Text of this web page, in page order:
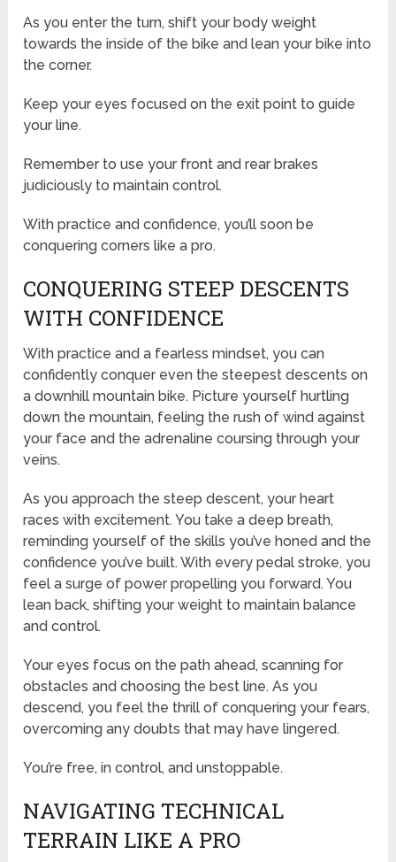
As you enter the turn, shift your body weight
towards the inside of the bike and lean your bike into
the corner.
Keep your eyes focused on the exit point to guide
your line.
Remember to use your front and rear brakes
judiciously to maintain control.
With practice and confidence, you’ll soon be
conquering corners like a pro.
CONQUERING STEEP DESCENTS
WITH CONFIDENCE
With practice and a fearless mindset, you can
confidently conquer even the steepest descents on
a downhill mountain bike. Picture yourself hurtling
down the mountain, feeling the rush of wind against
your face and the adrenaline coursing through your
veins.
As you approach the steep descent, your heart
races with excitement. You take a deep breath,
reminding yourself of the skills you’ve honed and the
confidence you’ve built. With every pedal stroke, you
feel a surge of power propelling you forward. You
lean back, shifting your weight to maintain balance
and control.
Your eyes focus on the path ahead, scanning for
obstacles and choosing the best line. As you
descend, you feel the thrill of conquering your fears,
overcoming any doubts that may have lingered.
You’re free, in control, and unstoppable.
NAVIGATING TECHNICAL
TERRAIN LIKE A PRO